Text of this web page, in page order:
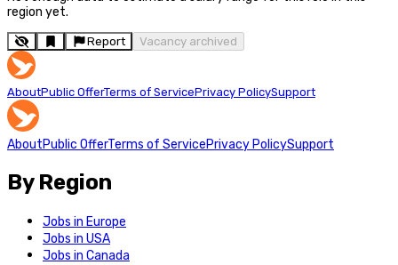
region yet.
Report Vacancy archived
AboutPublic OfferTerms of ServicePrivacy PolicySupport
AboutPublic OfferTerms of ServicePrivacy PolicySupport
By Region
Jobs in Europe
Jobs in USA
Jobs in Canada